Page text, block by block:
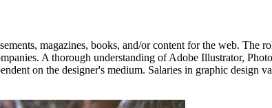
magazines, books, and/or content for the web.
A thorough understanding of Adobe Illustrator,
on the designer's medium. Salaries in graphic design